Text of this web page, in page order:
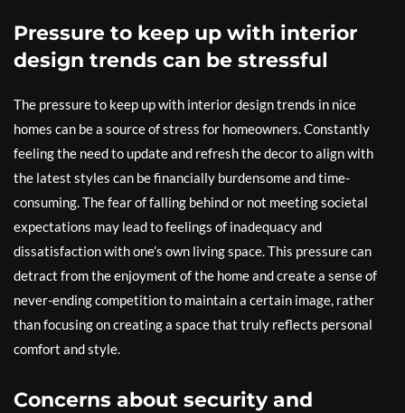
Pressure to keep up with interior
design trends can be stressful
The pressure to keep up with interior design trends in nice
homes can be a source of stress for homeowners. Constantly
feeling the need to update and refresh the decor to align with
the latest styles can be financially burdensome and time-
consuming. The fear of falling behind or not meeting societal
expectations may lead to feelings of inadequacy and
dissatisfaction with one’s own living space. This pressure can
detract from the enjoyment of the home and create a sense of
never-ending competition to maintain a certain image, rather
than focusing on creating a space that truly reflects personal
comfort and style.
Concerns about security and